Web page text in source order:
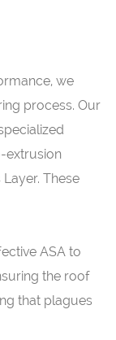
we
process. Our
extrusion
These
ASA to
the roof
that plagues